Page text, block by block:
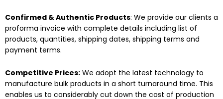
Confirmed & Authentic Products: We provide our clients a
proforma invoice with complete details including list of
products, quantities, shipping dates, shipping terms and
payment terms.
Competitive Prices: We adopt the latest technology to
manufacture bulk products in a short turnaround time. This
enables us to considerably cut down the cost of production